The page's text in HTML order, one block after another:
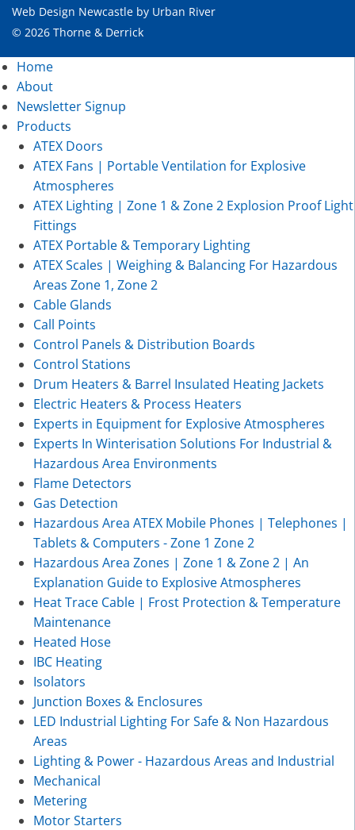
Web Design Newcastle by Urban River
© 2026 Thorne & Derrick
Home
About
Newsletter Signup
Products
ATEX Doors
ATEX Fans | Portable Ventilation for Explosive
Atmospheres
ATEX Lighting | Zone 1 & Zone 2 Explosion Proof Light
Fittings
ATEX Portable & Temporary Lighting
ATEX Scales | Weighing & Balancing For Hazardous
Areas Zone 1, Zone 2
Cable Glands
Call Points
Control Panels & Distribution Boards
Control Stations
Drum Heaters & Barrel Insulated Heating Jackets
Electric Heaters & Process Heaters
Experts in Equipment for Explosive Atmospheres
Experts In Winterisation Solutions For Industrial &
Hazardous Area Environments
Flame Detectors
Gas Detection
Hazardous Area ATEX Mobile Phones | Telephones |
Tablets & Computers - Zone 1 Zone 2
Hazardous Area Zones | Zone 1 & Zone 2 | An
Explanation Guide to Explosive Atmospheres
Heat Trace Cable | Frost Protection & Temperature
Maintenance
Heated Hose
IBC Heating
Isolators
Junction Boxes & Enclosures
LED Industrial Lighting For Safe & Non Hazardous
Areas
Lighting & Power - Hazardous Areas and Industrial
Mechanical
Metering
Motor Starters